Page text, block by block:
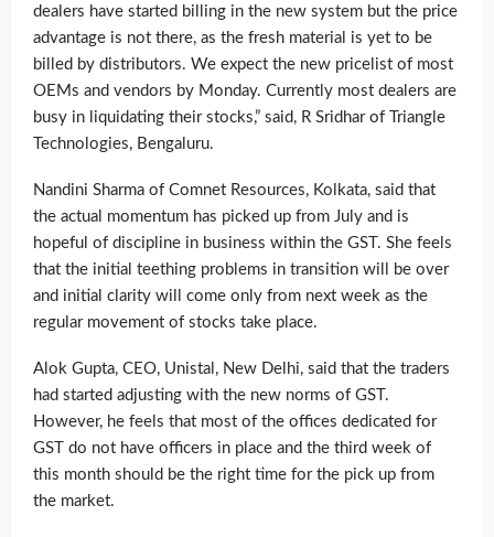
dealers have started billing in the new system but the price
advantage is not there, as the fresh material is yet to be
billed by distributors. We expect the new pricelist of most
OEMs and vendors by Monday. Currently most dealers are
busy in liquidating their stocks,” said, R Sridhar of Triangle
Technologies, Bengaluru.
Nandini Sharma of Comnet Resources, Kolkata, said that
the actual momentum has picked up from July and is
hopeful of discipline in business within the GST. She feels
that the initial teething problems in transition will be over
and initial clarity will come only from next week as the
regular movement of stocks take place.
Alok Gupta, CEO, Unistal, New Delhi, said that the traders
had started adjusting with the new norms of GST.
However, he feels that most of the offices dedicated for
GST do not have officers in place and the third week of
this month should be the right time for the pick up from
the market.